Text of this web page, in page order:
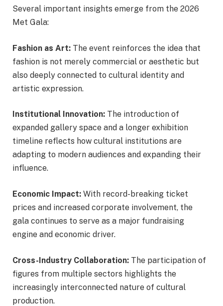
Several important insights emerge from the 2026
Met Gala:
Fashion as Art: The event reinforces the idea that
fashion is not merely commercial or aesthetic but
also deeply connected to cultural identity and
artistic expression.
Institutional Innovation: The introduction of
expanded gallery space and a longer exhibition
timeline reflects how cultural institutions are
adapting to modern audiences and expanding their
influence.
Economic Impact: With record-breaking ticket
prices and increased corporate involvement, the
gala continues to serve as a major fundraising
engine and economic driver.
Cross-Industry Collaboration: The participation of
figures from multiple sectors highlights the
increasingly interconnected nature of cultural
production.